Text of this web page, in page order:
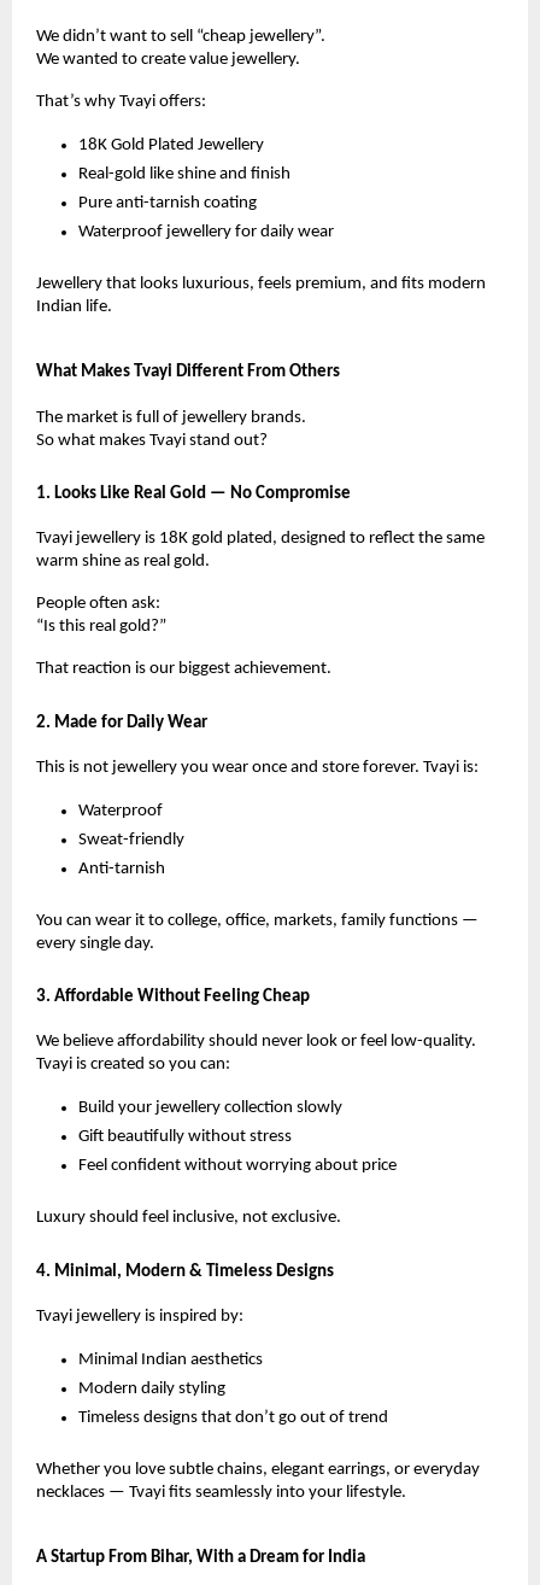
We didn’t want to sell “cheap jewellery”.
We wanted to create value jewellery.
That’s why Tvayi offers:
18K Gold Plated Jewellery
Real-gold like shine and finish
Pure anti-tarnish coating
Waterproof jewellery for daily wear
Jewellery that looks luxurious, feels premium, and fits modern
Indian life.
What Makes Tvayi Different From Others
The market is full of jewellery brands.
So what makes Tvayi stand out?
1. Looks Like Real Gold — No Compromise
Tvayi jewellery is 18K gold plated, designed to reflect the same
warm shine as real gold.
People often ask:
“Is this real gold?”
That reaction is our biggest achievement.
2. Made for Daily Wear
This is not jewellery you wear once and store forever. Tvayi is:
Waterproof
Sweat-friendly
Anti-tarnish
You can wear it to college, office, markets, family functions —
every single day.
3. Affordable Without Feeling Cheap
We believe affordability should never look or feel low-quality.
Tvayi is created so you can:
Build your jewellery collection slowly
Gift beautifully without stress
Feel confident without worrying about price
Luxury should feel inclusive, not exclusive.
4. Minimal, Modern & Timeless Designs
Tvayi jewellery is inspired by:
Minimal Indian aesthetics
Modern daily styling
Timeless designs that don’t go out of trend
Whether you love subtle chains, elegant earrings, or everyday
necklaces — Tvayi fits seamlessly into your lifestyle.
A Startup From Bihar, With a Dream for India